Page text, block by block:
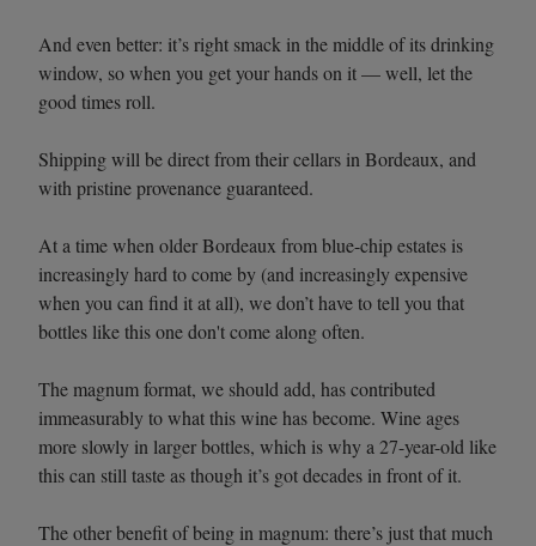
And even better: it’s right smack in the middle of its drinking
window, so when you get your hands on it — well, let the
good times roll.
Shipping will be direct from their cellars in Bordeaux, and
with pristine provenance guaranteed.
At a time when older Bordeaux from blue-chip estates is
increasingly hard to come by (and increasingly expensive
when you can find it at all), we don’t have to tell you that
bottles like this one don't come along often.
The magnum format, we should add, has contributed
immeasurably to what this wine has become. Wine ages
more slowly in larger bottles, which is why a 27-year-old like
this can still taste as though it’s got decades in front of it.
The other benefit of being in magnum: there’s just that much